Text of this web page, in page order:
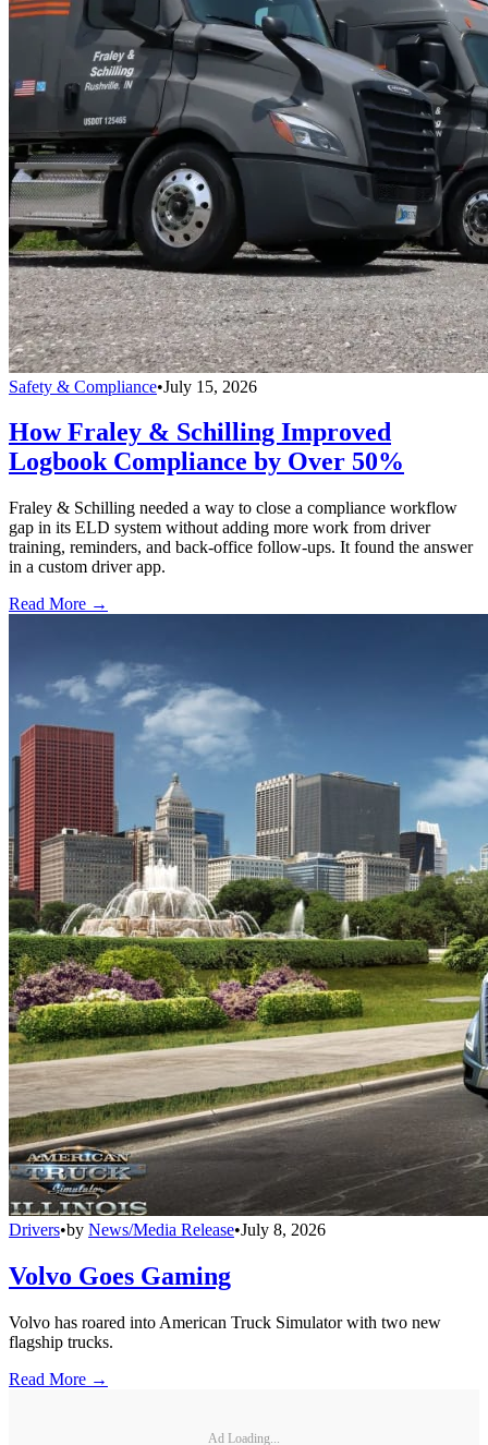
Safety & Compliance•July 15, 2026
How Fraley & Schilling Improved
Logbook Compliance by Over 50%
Fraley & Schilling needed a way to close a compliance workflow
gap in its ELD system without adding more work from driver
training, reminders, and back-office follow-ups. It found the answer
in a custom driver app.
Read More →
Drivers•by News/Media Release•July 8, 2026
Volvo Goes Gaming
Volvo has roared into American Truck Simulator with two new
flagship trucks.
Read More →
Ad Loading...